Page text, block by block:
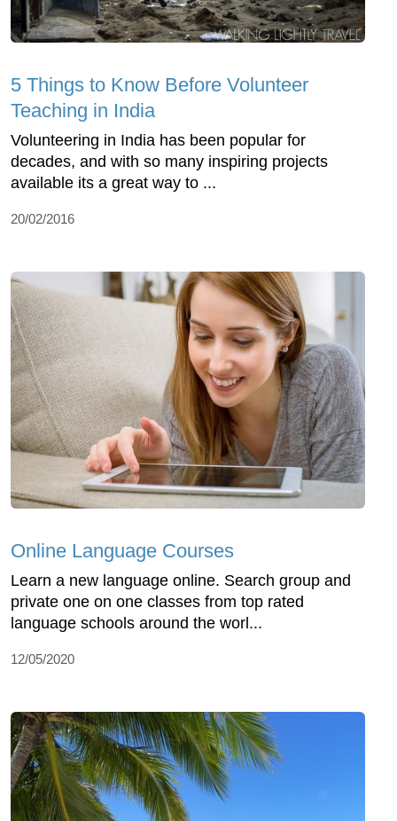
5 Things to Know Before Volunteer
Teaching in India
Volunteering in India has been popular for
decades, and with so many inspiring projects
available its a great way to ...
20/02/2016
Online Language Courses
Learn a new language online. Search group and
private one on one classes from top rated
language schools around the worl...
12/05/2020